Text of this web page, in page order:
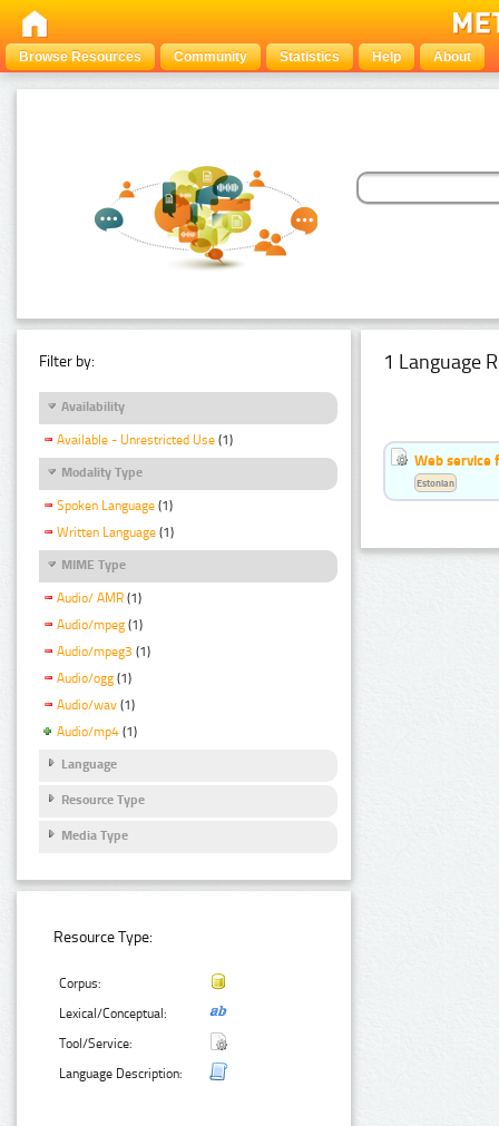
Browse Resources Community Statistics Help About
Filter by:
Availability
Available - Unrestricted Use (1)
Modality Type
Spoken Language (1)
Written Language (1)
MIME Type
Audio/ AMR (1)
Audio/mpeg (1)
Audio/mpeg3 (1)
Audio/ogg (1)
Audio/wav (1)
Audio/mp4 (1)
Language
Resource Type
Media Type
Resource Type:
Corpus:
Lexical/Conceptual:
Tool/Service:
Language Description:
1 Language
Web service
Estonian